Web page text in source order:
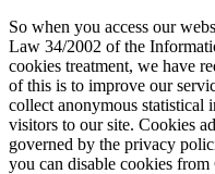
So when you access our
Law 34/2002 of the
cookies treatment, we have
of this is to improve our
collect anonymous statistical
visitors to our site. Cookies
governed by the privacy
you can disable cookies